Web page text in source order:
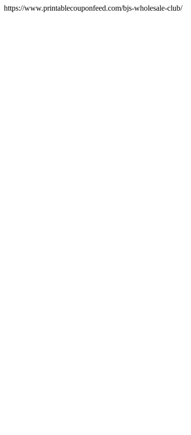
https://www.printablecouponfeed.com/bjs-wholesale-club/